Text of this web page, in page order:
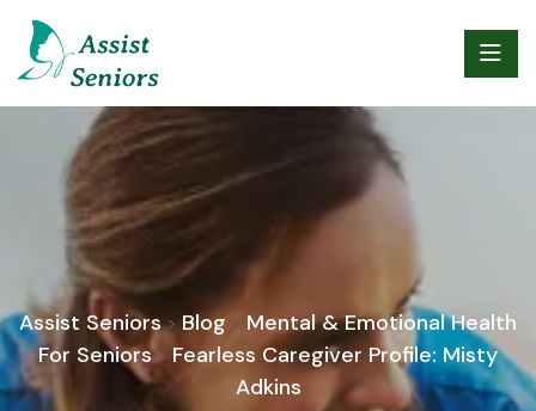
Assist Seniors>Blog > Mental & Emotional Health
For Seniors> Fearless Caregiver Profile: Misty
Adkins